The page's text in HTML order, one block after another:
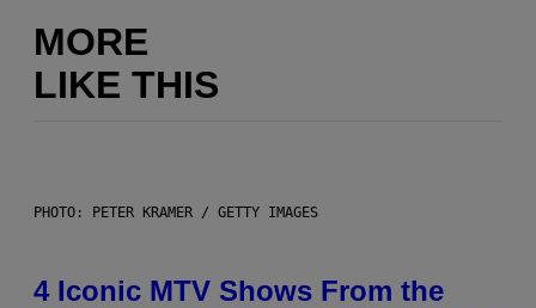
MORE
LIKE THIS
PHOTO: PETER KRAMER / GETTY IMAGES
4 Iconic MTV Shows From the